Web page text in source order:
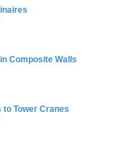
Composite Walls
Tower Cranes